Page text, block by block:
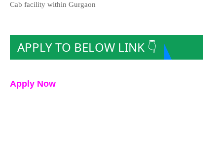
Cab facility within Gurgaon
APPLY TO BELOW LINK 👇
Apply Now